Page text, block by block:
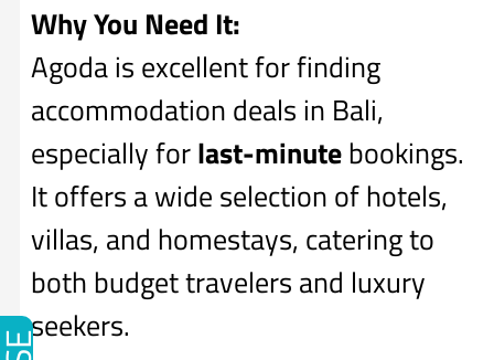
Why You Need It:
Agoda is excellent for finding
accommodation deals in Bali,
especially forlast-minutebookings.
It offers a wide selection of hotels,
villas, and homestays, catering to
both budget travelers and luxury
seekers.